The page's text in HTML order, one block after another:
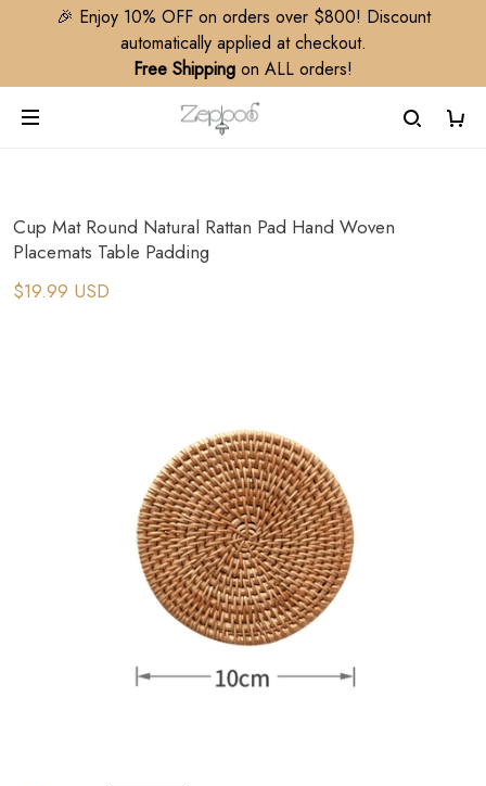
🎉 Enjoy 10% OFF on orders over $800! Discount
automatically applied at checkout.
Free Shipping on ALL orders!
Cup Mat Round Natural Rattan Pad Hand Woven
Placemats Table Padding
$19.99 USD